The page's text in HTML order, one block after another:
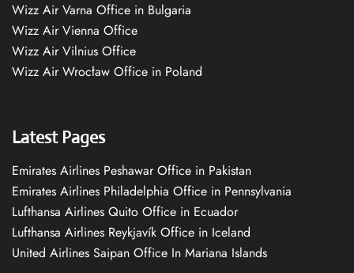
Wizz Air Varna Office in Bulgaria
Wizz Air Vienna Office
Wizz Air Vilnius Office
Wizz Air Wrocław Office in Poland
Latest Pages
Emirates Airlines Peshawar Office in Pakistan
Emirates Airlines Philadelphia Office in Pennsylvania
Lufthansa Airlines Quito Office in Ecuador
Lufthansa Airlines Reykjavík Office in Iceland
United Airlines Saipan Office In Mariana Islands